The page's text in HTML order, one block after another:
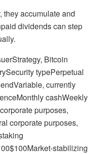
they accumulate and
dividends can step
Bitcoin
typePerpetual
currently
cashWeekly
purposes,
corporate purposes,
stabilizing